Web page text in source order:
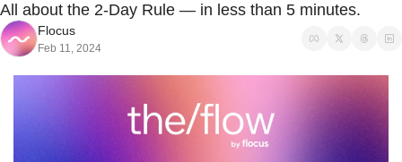
All about the 2-Day Rule — in less than 5 minutes.
Flocus
Feb 11, 2024